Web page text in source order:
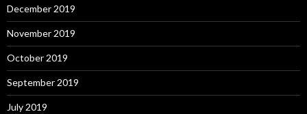
December 2019
November 2019
October 2019
September 2019
July 2019